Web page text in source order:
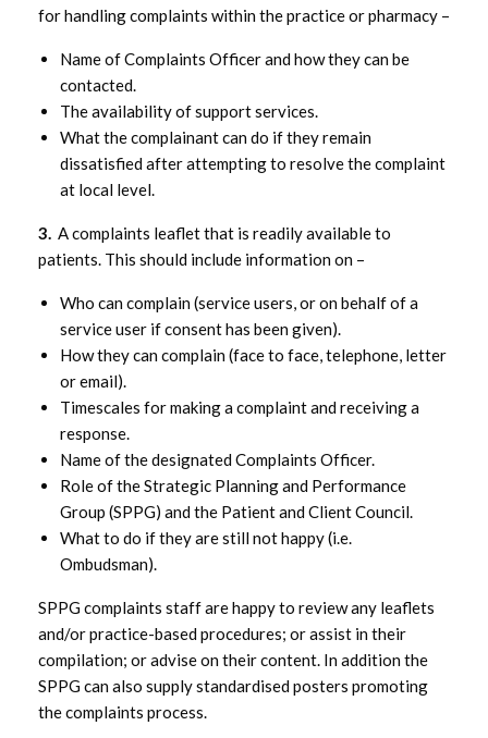
for handling complaints within the practice or pharmacy –
Name of Complaints Officer and how they can be
contacted.
The availability of support services.
What the complainant can do if they remain
dissatisfied after attempting to resolve the complaint
at local level.
3. A complaints leaflet that is readily available to
patients. This should include information on –
Who can complain (service users, or on behalf of a
service user if consent has been given).
How they can complain (face to face, telephone, letter
or email).
Timescales for making a complaint and receiving a
response.
Name of the designated Complaints Officer.
Role of the Strategic Planning and Performance
Group (SPPG) and the Patient and Client Council.
What to do if they are still not happy (i.e.
Ombudsman).
SPPG complaints staff are happy to review any leaflets
and/or practice-based procedures; or assist in their
compilation; or advise on their content. In addition the
SPPG can also supply standardised posters promoting
the complaints process.
FPS Complaints – Response times
FPS Complaints – Methodology for
Investigation
FPS Complaints – Checklist
FPS Complaints –
Monitoring/Performance
FPS Complaints – Practice based
complaints procedures
FPS Complaints – Why do complaints
matter?